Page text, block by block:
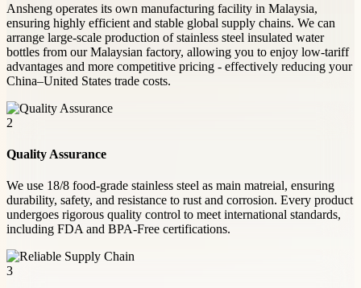
Ansheng operates its own manufacturing facility in Malaysia,
ensuring highly efficient and stable global supply chains. We can
arrange large-scale production of stainless steel insulated water
bottles from our Malaysian factory, allowing you to enjoy low-tariff
advantages and more competitive pricing - effectively reducing your
China–United States trade costs.
2
Quality Assurance
We use 18/8 food-grade stainless steel as main matreial, ensuring
durability, safety, and resistance to rust and corrosion. Every product
undergoes rigorous quality control to meet international standards,
including FDA and BPA-Free certifications.
3